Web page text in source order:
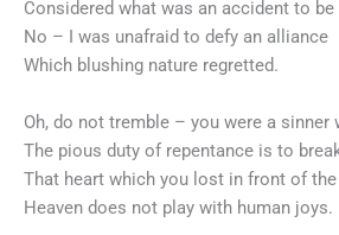
Considered what was an accident to
No – I was unafraid to defy an alliance
Which blushing nature regretted.
Oh, do not tremble – you were a sinner
The pious duty of repentance is to
That heart which you lost in front of
Heaven does not play with human joys.